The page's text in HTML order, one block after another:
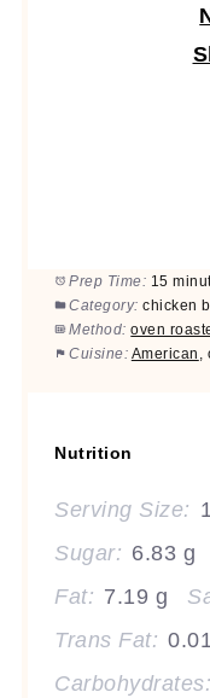
Prep Time: 15
Category: chicken
Method: oven
Cuisine: American
Nutrition
Serving Size: 1
Sugar: 6.83 g
Fat: 7.19 g
Trans Fat:
Carbohydrates: